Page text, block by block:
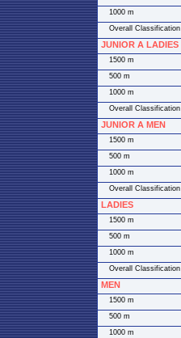
1000 m
Overall Classification
JUNIOR A LADIES
1500 m
500 m
1000 m
Overall Classification
JUNIOR A MEN
1500 m
500 m
1000 m
Overall Classification
LADIES
1500 m
500 m
1000 m
Overall Classification
MEN
1500 m
500 m
1000 m